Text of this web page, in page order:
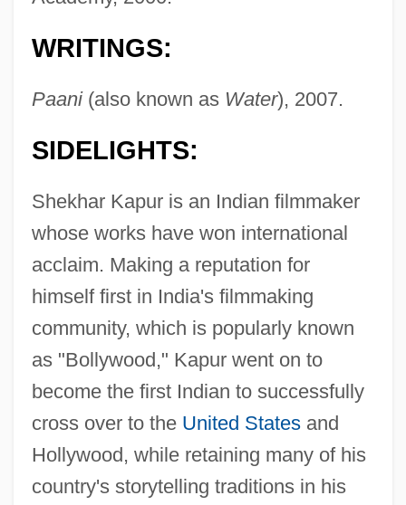
WRITINGS:
Paani(also known as Water), 2007.
SIDELIGHTS:
Shekhar Kapur is an Indian filmmaker
whose works have won international
acclaim. Making a reputation for
himself first in India's filmmaking
community, which is popularly known
as "Bollywood," Kapur went on to
become the first Indian to successfully
cross over to the United Statesand
Hollywood, while retaining many of his
country's storytelling traditions in his